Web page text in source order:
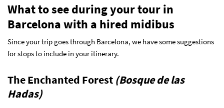
What to see during your tour in
Barcelona with a hired midibus
Since your trip goes through Barcelona, we have some suggestions
for stops to include in your itinerary.
The Enchanted Forest (Bosque de las
Hadas)